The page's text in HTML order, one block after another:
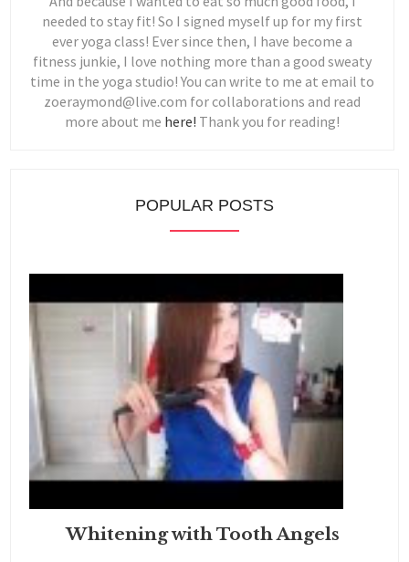
needed to stay fit! So I signed myself up for my first
ever yoga class! Ever since then, I have become a
fitness junkie, I love nothing more than a good sweaty
time in the yoga studio! You can write to me at email to
zoeraymond@live.com for collaborations and read
more about me here! Thank you for reading!
POPULAR POSTS
Whitening with Tooth Angels